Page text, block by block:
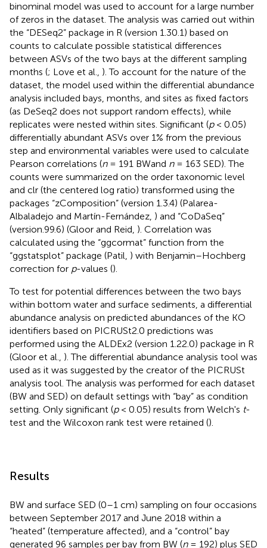
binominal model was used to account for a large number
of zeros in the dataset. The analysis was carried out within
the “DESeq2” package in R (version 1.30.1) based on
counts to calculate possible statistical differences
between ASVs of the two bays at the different sampling
months (; Love et al., ). To account for the nature of the
dataset, the model used within the differential abundance
analysis included bays, months, and sites as fixed factors
(as DeSeq2 does not support random effects), while
replicates were nested within sites. Significant (p< 0.05)
differentially abundant ASVs over 1% from the previous
step and environmental variables were used to calculate
Pearson correlations (n= 191 BWand n= 163 SED). The
counts were summarized on the order taxonomic level
and clr (the centered log ratio) transformed using the
packages “zComposition” (version 1.3.4) (Palarea-
Albaladejo and Martín-Fernández, ) and “CoDaSeq”
(version.99.6) (Gloor and Reid, ). Correlation was
calculated using the “ggcormat” function from the
“ggstatsplot” package (Patil, ) with Benjamin–Hochberg
correction for p-values ().
To test for potential differences between the two bays
within bottom water and surface sediments, a differential
abundance analysis on predicted abundances of the KO
identifiers based on PICRUSt2.0 predictions was
performed using the ALDEx2 (version 1.22.0) package in R
(Gloor et al., ). The differential abundance analysis tool was
used as it was suggested by the creator of the PICRUSt
analysis tool. The analysis was performed for each dataset
(BW and SED) on default settings with “bay” as condition
setting. Only significant (p< 0.05) results from Welch's t-
test and the Wilcoxon rank test were retained ().
Results
BW and surface SED (0–1 cm) sampling on four occasions
between September 2017 and June 2018 within a
“heated” (temperature affected), and a “control” bay
generated 96 samples per bay from BW (n= 192) plus SED